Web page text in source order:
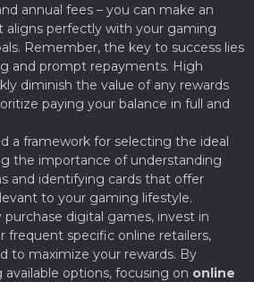
annual fees – you can make an
aligns perfectly with your gaming
Remember, the key to success lies
and prompt repayments. High
diminish the value of any rewards
paying your balance in full and
a framework for selecting the ideal
the importance of understanding
and identifying cards that offer
to your gaming lifestyle.
digital games, invest in
frequent specific online retailers,
to maximize your rewards. By
options, focusing on online